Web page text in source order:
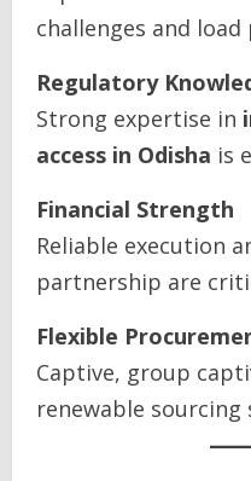
challenges and
Regulatory
Strong expertise in
access in Odisha is
Financial Strength
Reliable execution
partnership are
Flexible
Captive, group
renewable sourcing